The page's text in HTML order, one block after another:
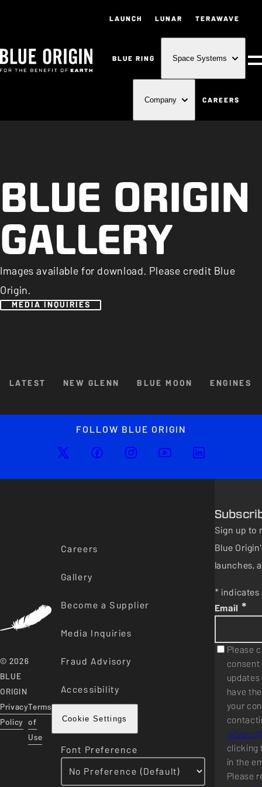
LAUNCH LUNAR TERAWAVE
BLUE RING Space Systems
Company CAREERS
BLUE ORIGIN
GALLERY
Images available for download. Please credit Blue
Origin.
MEDIA INQUIRIES
LATEST NEW GLENN BLUE MOON ENGINES
FOLLOW BLUE ORIGIN
© 2026
BLUE
ORIGIN
Privacy
Policy
Terms
of
Use
Careers
Gallery
Become a Supplier
Media Inquiries
Fraud Advisory
Accessibility
Cookie Settings
Font Preference
Sign up to
Blue
launches,
*
Email *
Please
have
your
clicking
in the
Please